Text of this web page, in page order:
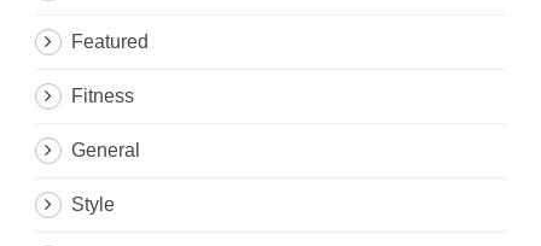
Featured
Fitness
General
Style